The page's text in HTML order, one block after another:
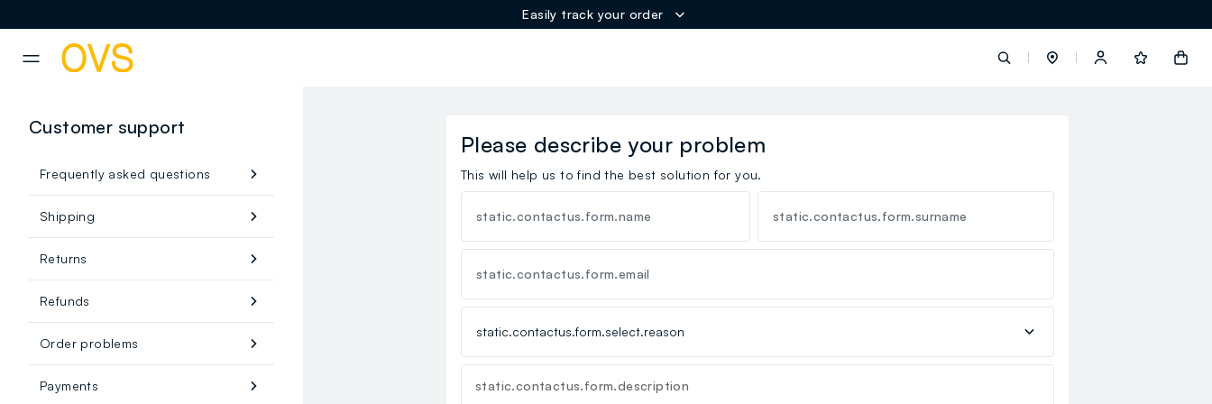
Easily track your order
button.order.tracking
Customer support
Frequently asked questions
Shipping
Returns
Refunds
Order problems
Payments
Please describe your problem
This will help us to find the best solution for you.
static.contactus.form.name static.contactus.form.surname
static.contactus.form.email
static.contactus.form.description